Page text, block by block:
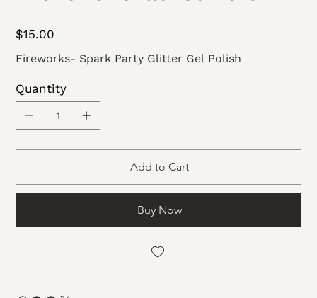
Price
$15.00
Fireworks- Spark Party Glitter Gel Polish
Quantity
Add to Cart
Buy Now